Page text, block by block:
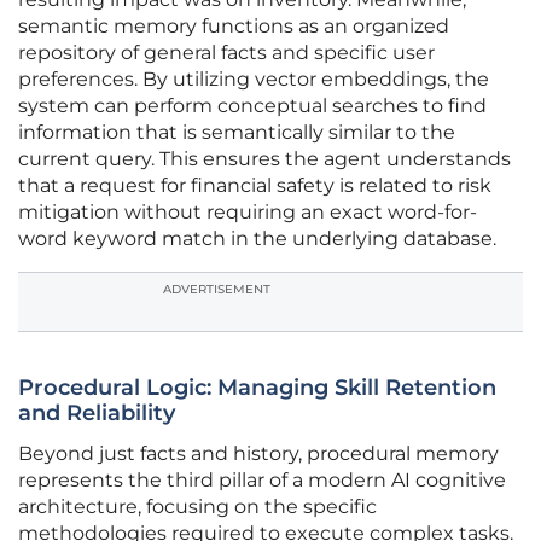
semantic memory functions as an organized
repository of general facts and specific user
preferences. By utilizing vector embeddings, the
system can perform conceptual searches to find
information that is semantically similar to the
current query. This ensures the agent understands
that a request for financial safety is related to risk
mitigation without requiring an exact word-for-
word keyword match in the underlying database.
ADVERTISEMENT
Procedural Logic: Managing Skill Retention
and Reliability
Beyond just facts and history, procedural memory
represents the third pillar of a modern AI cognitive
architecture, focusing on the specific
methodologies required to execute complex tasks.